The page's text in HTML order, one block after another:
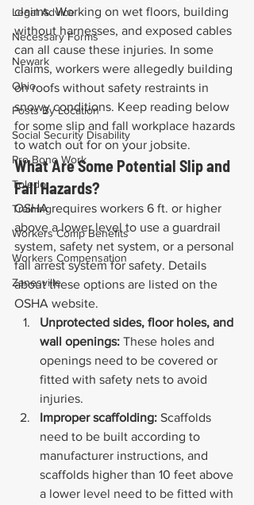
Legal Advice
Necessary Forms
Newark
Ohio
Posts By Location
Social Security Disability
Pro Bono Work
Toledo
Training
Workers Comp Benefits
Workers Compensation
Zanesville
claims. Working on wet floors, building
without harnesses, and exposed cables
can all cause these injuries. In some
claims, workers were allegedly building
on roofs without safety restraints in
snowy conditions. Keep reading below
for some slip and fall workplace hazards
to watch out for on your jobsite.
What Are Some Potential Slip and
Fall Hazards?
OSHA requires workers 6 ft. or higher
above a lower level to use a guardrail
system, safety net system, or a personal
fall arrest system for safety. Details
about these options are listed on the
OSHA website.
Unprotected sides, floor holes, and
wall openings: These holes and
openings need to be covered or
fitted with safety nets to avoid
injuries.
Improper scaffolding: Scaffolds
need to be built according to
manufacturer instructions, and
scaffolds higher than 10 feet above
a lower level need to be fitted with